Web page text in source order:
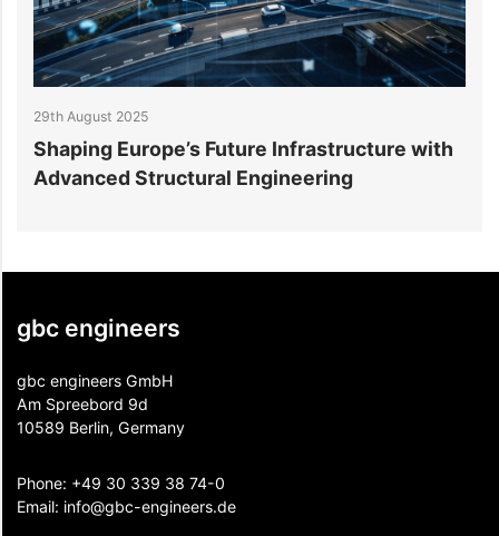
29th August 2025
Shaping Europe’s Future Infrastructure with
Advanced Structural Engineering
gbc engineers
gbc engineers GmbH
Am Spreebord 9d
10589 Berlin, Germany
Phone: +49 30 339 38 74-0
Email: info@gbc-engineers.de